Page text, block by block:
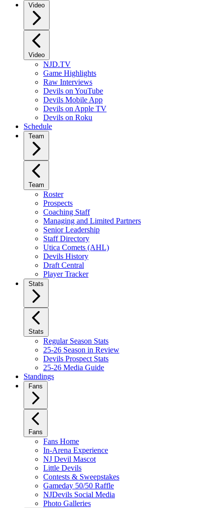
Video
Video
NJD.TV
Game Highlights
Raw Interviews
Devils on YouTube
Devils Mobile App
Devils on Apple TV
Devils on Roku
Schedule
Team
Team
Roster
Prospects
Coaching Staff
Managing and Limited Partners
Senior Leadership
Staff Directory
Utica Comets (AHL)
Devils History
Draft Central
Player Tracker
Stats
Stats
Regular Season Stats
25-26 Season in Review
Devils Prospect Stats
25-26 Media Guide
Standings
Fans
Fans
Fans Home
In-Arena Experience
NJ Devil Mascot
Little Devils
Contests & Sweepstakes
Gameday 50/50 Raffle
NJDevils Social Media
Photo Galleries